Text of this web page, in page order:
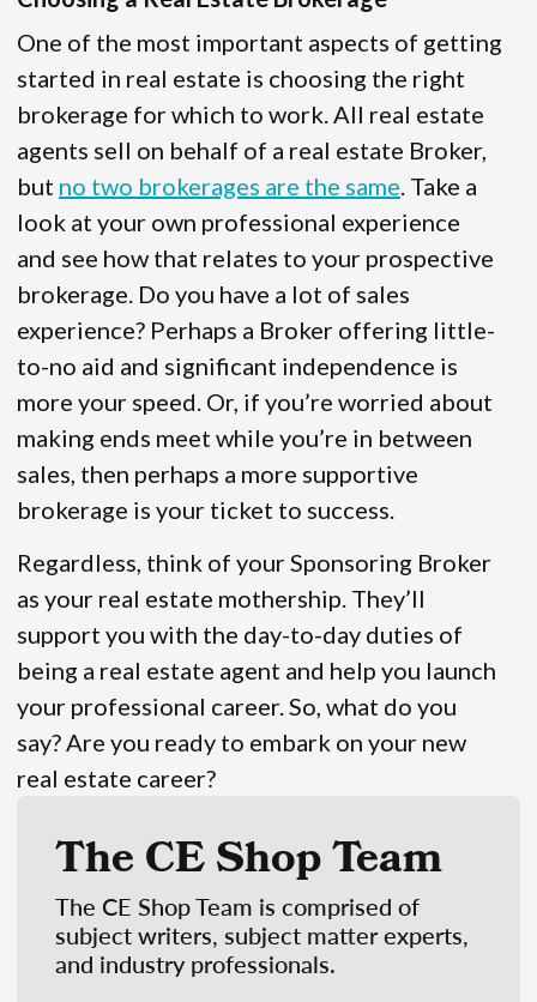
One of the most important aspects of getting
started in real estate is choosing the right
brokerage for which to work. All real estate
agents sell on behalf of a real estate Broker,
but no two brokerages are the same . Take a
look at your own professional experience
and see how that relates to your prospective
brokerage. Do you have a lot of sales
experience? Perhaps a Broker offering little-
to-no aid and significant independence is
more your speed. Or, if you’re worried about
making ends meet while you’re in between
sales, then perhaps a more supportive
brokerage is your ticket to success.
Regardless, think of your Sponsoring Broker
as your real estate mothership. They’ll
support you with the day-to-day duties of
being a real estate agent and help you launch
your professional career. So, what do you
say? Are you ready to embark on your new
real estate career?
The CE Shop Team
The CE Shop Team is comprised of
subject writers, subject matter experts,
and industry professionals.